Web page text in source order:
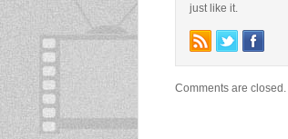
just like it.
Comments are closed.